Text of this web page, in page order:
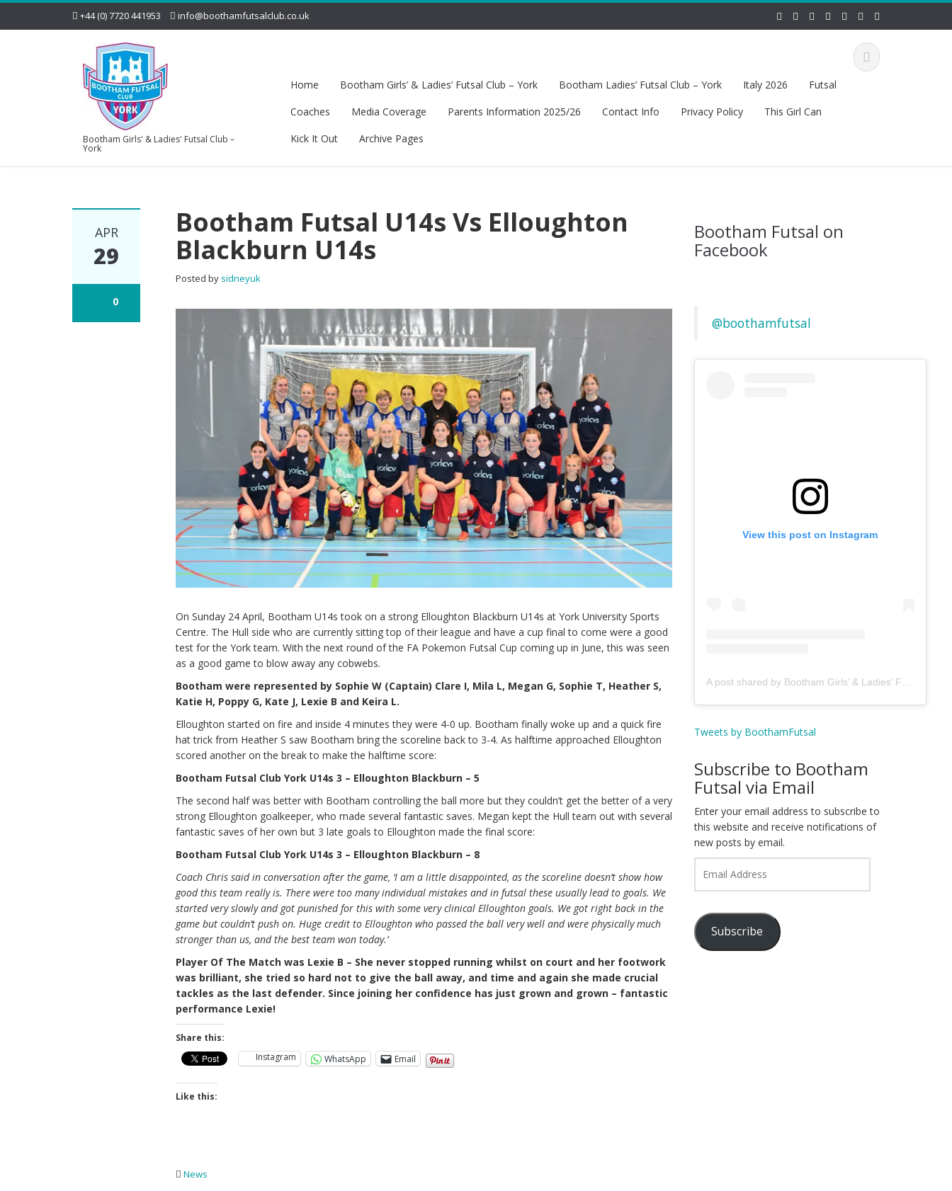
+44 (0) 7720 441953 info@boothamfutsalclub.co.uk
Bootham Girls' & Ladies' Futsal Club –
York
Home Bootham Girls’ & Ladies’ Futsal Club – York Bootham Ladies’ Futsal Club – York Italy 2026
Futsal
Coaches
Media Coverage Parents Information 2025/26 Contact Info Privacy Policy
This Girl Can
Kick It Out
Archive Pages
APR
29
0
Bootham Futsal U14s Vs Elloughton
Blackburn U14s
Posted by sidneyuk
On Sunday 24 April, Bootham U14s took on a strong Elloughton Blackburn U14s at York University Sports
Centre. The Hull side who are currently sitting top of their league and have a cup final to come were a good
test for the York team. With the next round of the FA Pokemon Futsal Cup coming up in June, this was seen
as a good game to blow away any cobwebs.
Bootham were represented by Sophie W (Captain) Clare I, Mila L, Megan G, Sophie T, Heather S,
Katie H, Poppy G, Kate J, Lexie B and Keira L.
Elloughton started on fire and inside 4 minutes they were 4-0 up. Bootham finally woke up and a quick fire
hat trick from Heather S saw Bootham bring the scoreline back to 3-4. As halftime approached Elloughton
scored another on the break to make the halftime score:
Bootham Futsal Club York U14s 3 – Elloughton Blackburn – 5
The second half was better with Bootham controlling the ball more but they couldn’t get the better of a very
strong Elloughton goalkeeper, who made several fantastic saves. Megan kept the Hull team out with several
fantastic saves of her own but 3 late goals to Elloughton made the final score:
Bootham Futsal Club York U14s 3 – Elloughton Blackburn – 8
Coach Chris said in conversation after the game, ‘I am a little disappointed, as the scoreline doesn’t show how
good this team really is. There were too many individual mistakes and in futsal these usually lead to goals. We
started very slowly and got punished for this with some very clinical Elloughton goals. We got right back in the
game but couldn’t push on. Huge credit to Elloughton who passed the ball very well and were physically much
stronger than us, and the best team won today.’
Player Of The Match was Lexie B – She never stopped running whilst on court and her footwork
was brilliant, she tried so hard not to give the ball away, and time and again she made crucial
tackles as the last defender. Since joining her confidence has just grown and grown – fantastic
performance Lexie!
Share this:
Instagram
WhatsApp Email
Like this:
News
Bootham Futsal on
Facebook
@boothamfutsal
View this post on Instagram
Tweets by BoothamFutsal
Subscribe to Bootham
Futsal via Email
Enter your email address to subscribe to
this website and receive notifications of
new posts by email.
Address
Subscribe